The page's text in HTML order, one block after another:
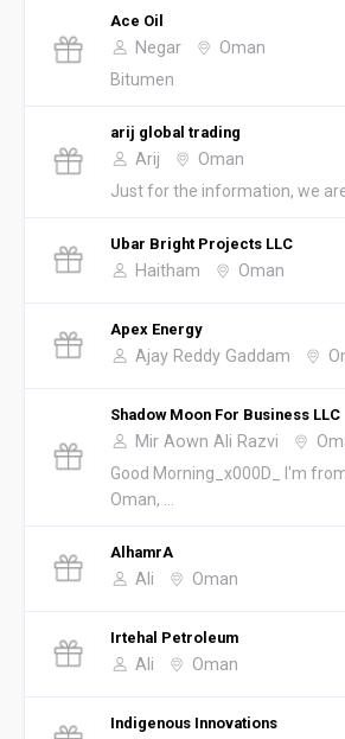
Ace Oil
Negar Oman
Bitumen
arij global trading
Arij Oman
Just for the information, we
Ubar Bright Projects LLC
Haitham Oman
Apex Energy
Ajay Reddy Gaddam
Shadow Moon For Business LLC
Mir Aown Ali Razvi
Good Morning_x000D_ I'm
Oman, ...
AlhamrA
Ali Oman
Irtehal Petroleum
Ali Oman
Indigenous Innovations